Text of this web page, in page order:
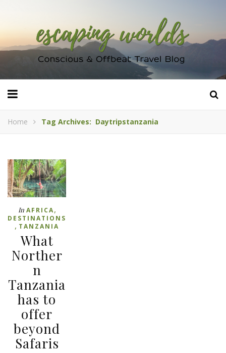
Home Tag Archives: Daytripstanzania
In AFRICA,
DESTINATIONS
, TANZANIA
What
Norther
n
Tanzania
has to
offer
beyond
Safaris